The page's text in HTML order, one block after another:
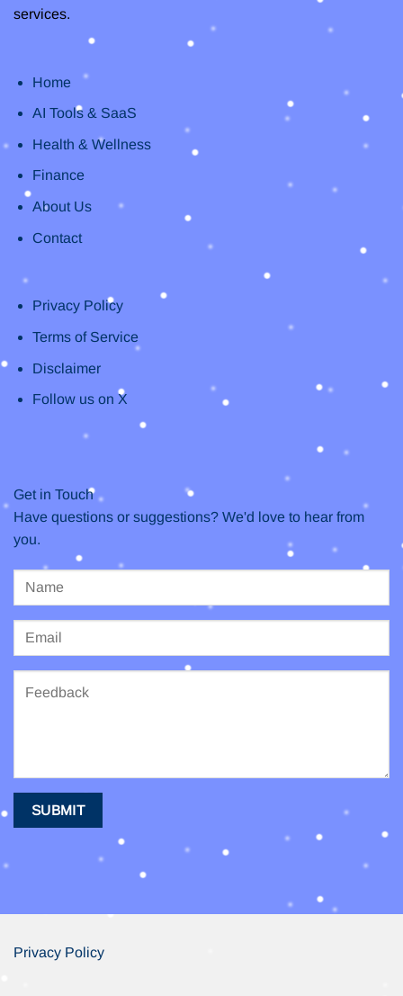
services.
Home
AI Tools & SaaS
Health & Wellness
Finance
About Us
Contact
Privacy Policy
Terms of Service
Disclaimer
Follow us on X
Get in Touch
Have questions or suggestions? We'd love to hear from
you.
Privacy Policy